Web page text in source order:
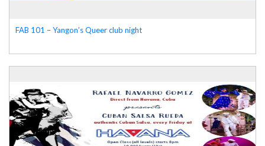
FAB 101 – Yangon’s Queer club night